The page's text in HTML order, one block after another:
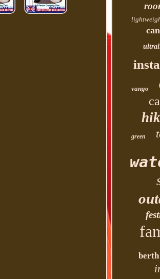
vango
green
berth